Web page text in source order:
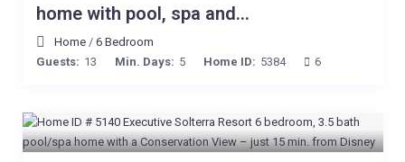
home with pool, spa and...
Home/ 6 Bedroom
Guests: 13 Min. Days: 5 Home ID: 5384 6